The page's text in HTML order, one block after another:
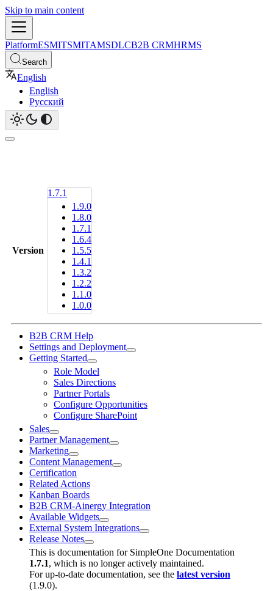
Skip to main content
PlatformESMITSMITAMSDLCB2B CRMHRMS
Search
English
English
Русский
Version
1.7.1
1.9.0
1.8.0
1.7.1
1.6.4
1.5.5
1.4.1
1.3.2
1.2.2
1.1.0
1.0.0
B2B CRM Help
Settings and Deployment
Getting Started
Role Model
Sales Directions
Partner Portals
Configure Opportunities
Configure SharePoint
Sales
Partner Management
Marketing
Content Management
Certification
Related Actions
Kanban Boards
B2B CRM-Ainergy Integration
Available Widgets
External System Integrations
Release Notes
This is documentation for SimpleOne Documentation
1.7.1, which is no longer actively maintained.
For up-to-date documentation, see the latest version
(1.9.0).